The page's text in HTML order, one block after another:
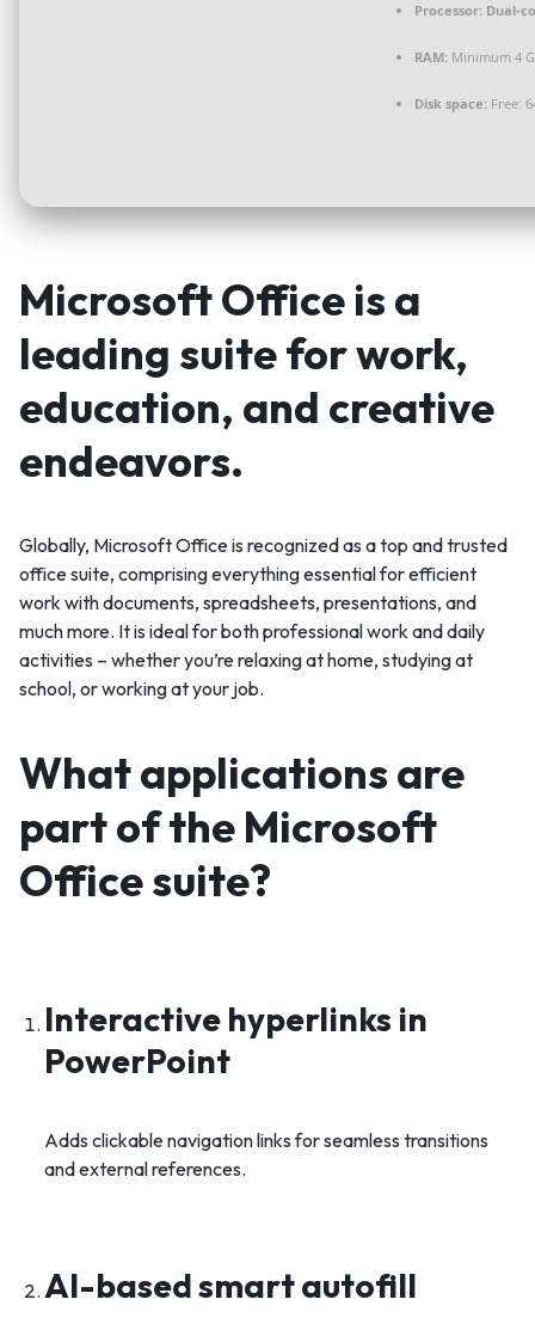
Processor: Dual-
RAM: Minimum 4
Disk space: Free:
Microsoft Office is a
leading suite for work,
education, and creative
endeavors.
Globally, Microsoft Office is recognized as a top and trusted
office suite, comprising everything essential for efficient
work with documents, spreadsheets, presentations, and
much more. It is ideal for both professional work and daily
activities – whether you’re relaxing at home, studying at
school, or working at your job.
What applications are
part of the Microsoft
Office suite?
Interactive hyperlinks in
PowerPoint
Adds clickable navigation links for seamless transitions
and external references.
AI-based smart autofill